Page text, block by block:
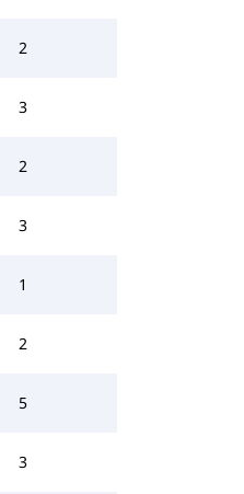
2
3
2
3
1
2
5
3